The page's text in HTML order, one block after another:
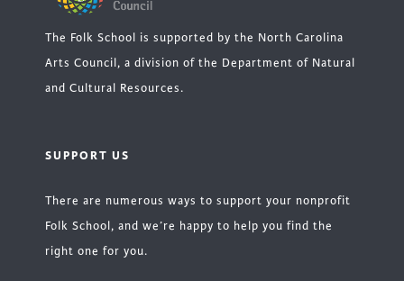
The Folk School is supported by the North Carolina
Arts Council, a division of the Department of Natural
and Cultural Resources.
SUPPORT US
There are numerous ways to support your nonprofit
Folk School, and we’re happy to help you find the
right one for you.